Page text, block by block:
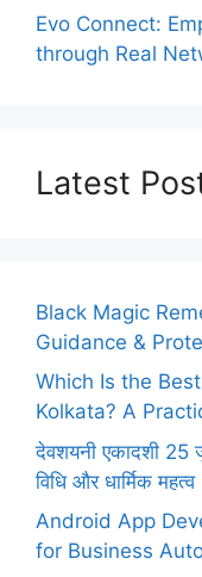
Evo Connect:
through Real
Latest
Black Magic
Guidance &
Which Is the
Kolkata? A
देवशयनी एकादशी 25
विधि और धार्मिक महत्व
Android App
for Business